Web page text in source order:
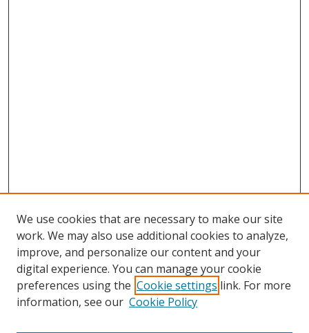
We use cookies that are necessary to make our site
work. We may also use additional cookies to analyze,
improve, and personalize our content and your
digital experience. You can manage your cookie
preferences using the Cookie settings link. For more
information, see our Cookie Policy